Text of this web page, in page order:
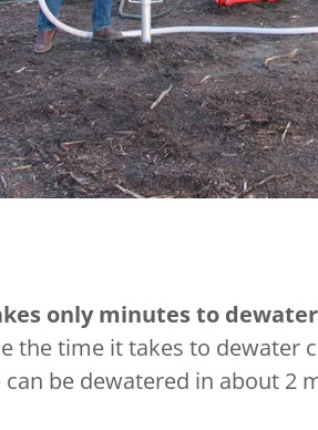
only minutes to
the time it takes to dewater
can be dewatered in about 2